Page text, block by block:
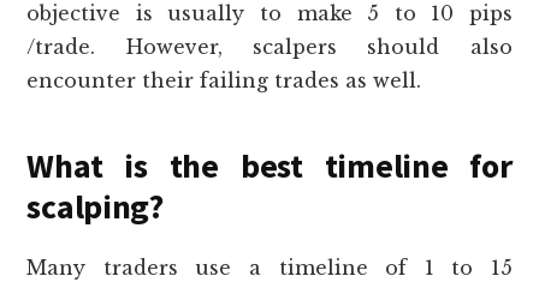
objective is usually to make 5 to 10 pips
/trade. However, scalpers should also
encounter their failing trades as well.
What is the best timeline for
scalping?
Many traders use a timeline of 1 to 15